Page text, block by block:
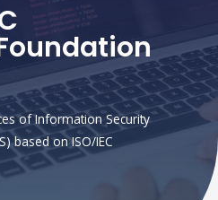
of Information Security
based on ISO/IEC